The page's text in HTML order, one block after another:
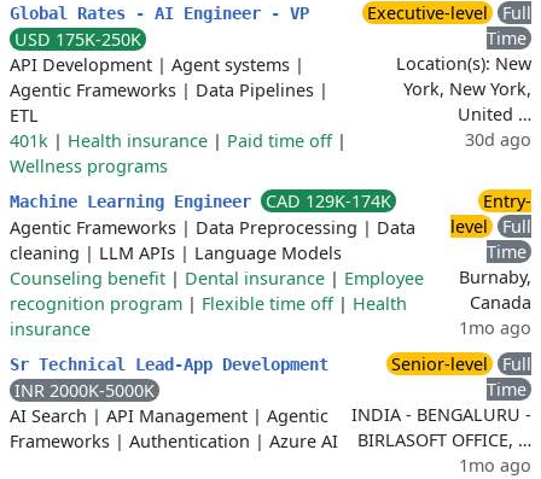
Global Rates - AI Engineer - VP
USD 175K-250K
API Development | Agent systems |
Agentic Frameworks | Data Pipelines |
ETL
401k | Health insurance | Paid time off|
Wellness programs
Executive-level
Full
Time
Location(s): New
York, New York,
United …
30d ago
Machine Learning Engineer
CAD 129K-174K
Agentic Frameworks | Data Preprocessing | Data
cleaning | LLM APIs | Language Models
Counseling benefit | Dental insurance | Employee
recognition program | Flexible time off| Health
insurance
Entry-
level
Full
Time
Burnaby,
Canada
1mo ago
Sr Technical Lead-App Development
INR 2000K-5000K
AI Search | API Management | Agentic
Frameworks | Authentication | Azure AI
Senior-level
Full
Time
INDIA - BENGALURU -
BIRLASOFT OFFICE, …
1mo ago